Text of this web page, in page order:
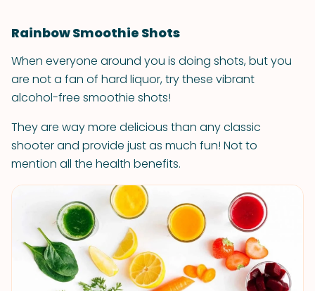
Rainbow Smoothie Shots
When everyone around you is doing shots, but you
are not a fan of hard liquor, try these vibrant
alcohol-free smoothie shots!
They are way more delicious than any classic
shooter and provide just as much fun! Not to
mention all the health benefits.